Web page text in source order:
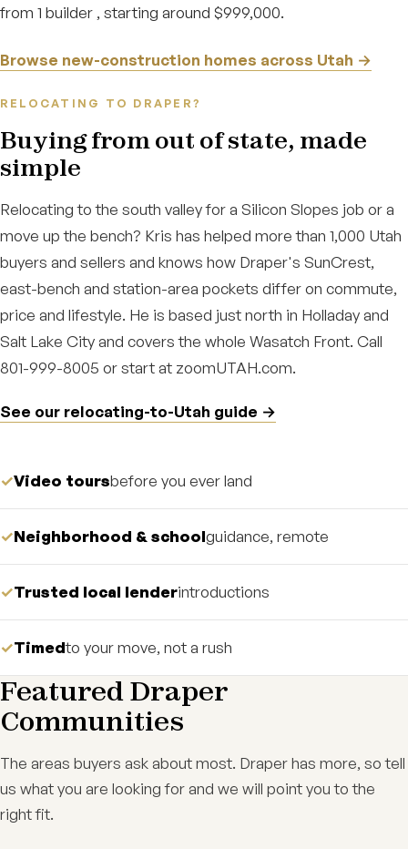
from 1 builder , starting around $999,000.
Browse new-construction homes across Utah →
RELOCATING TO DRAPER?
Buying from out of state, made
simple
Relocating to the south valley for a Silicon Slopes job or a
move up the bench? Kris has helped more than 1,000 Utah
buyers and sellers and knows how Draper's SunCrest,
east-bench and station-area pockets differ on commute,
price and lifestyle. He is based just north in Holladay and
Salt Lake City and covers the whole Wasatch Front. Call
801-999-8005 or start at zoomUTAH.com.
See our relocating-to-Utah guide →
Video toursbefore you ever land
Neighborhood & schoolguidance, remote
Trusted local lenderintroductions
Timedto your move, not a rush
Featured Draper
Communities
The areas buyers ask about most. Draper has more, so tell
us what you are looking for and we will point you to the
right fit.